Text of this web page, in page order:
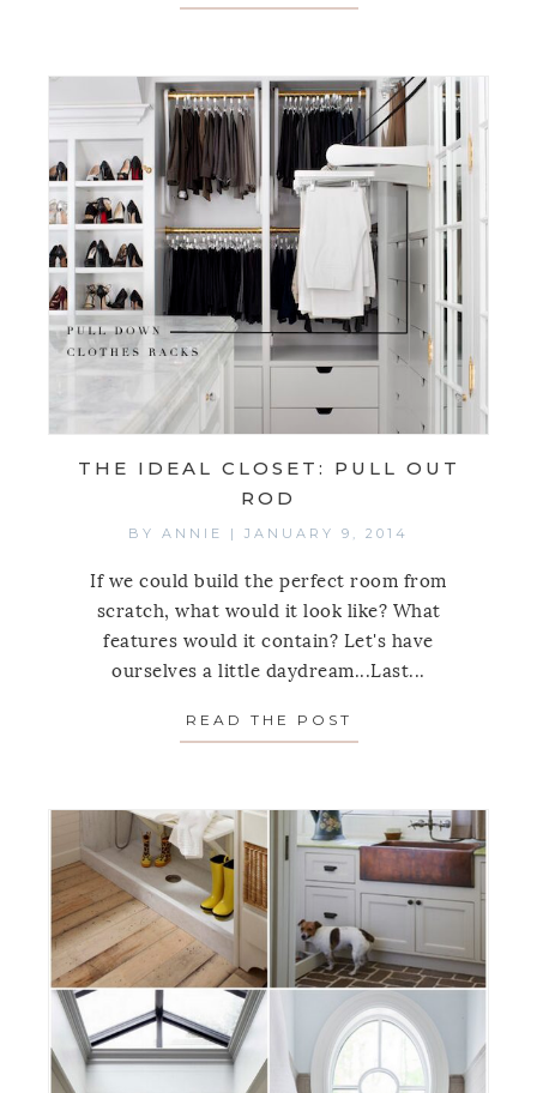
THE IDEAL CLOSET: PULL OUT
ROD
BY ANNIE | JANUARY 9, 2014
If we could build the perfect room from
scratch, what would it look like? What
features would it contain? Let's have
ourselves a little daydream...Last...
READ THE POST